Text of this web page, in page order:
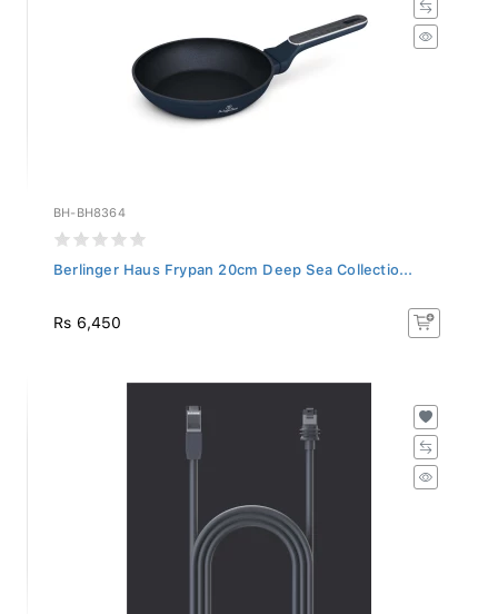
BH-BH8364
Berlinger Haus Frypan 20cm Deep Sea Collectio...
Rs 6,450